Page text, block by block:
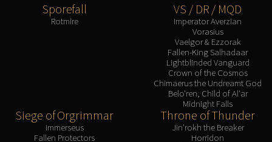
Sporefall
Rotmire
VS / DR / MQD
Imperator Averzian
Vorasius
Vaelgor & Ezzorak
Fallen-King Salhadaar
Lightblinded Vanguard
Crown of the Cosmos
Chimaerus the Undreamt God
Belo'ren, Child of Al'ar
Midnight Falls
Siege of Orgrimmar
Immerseus
Fallen Protectors
Throne of Thunder
Jin'rokh the Breaker
Horridon